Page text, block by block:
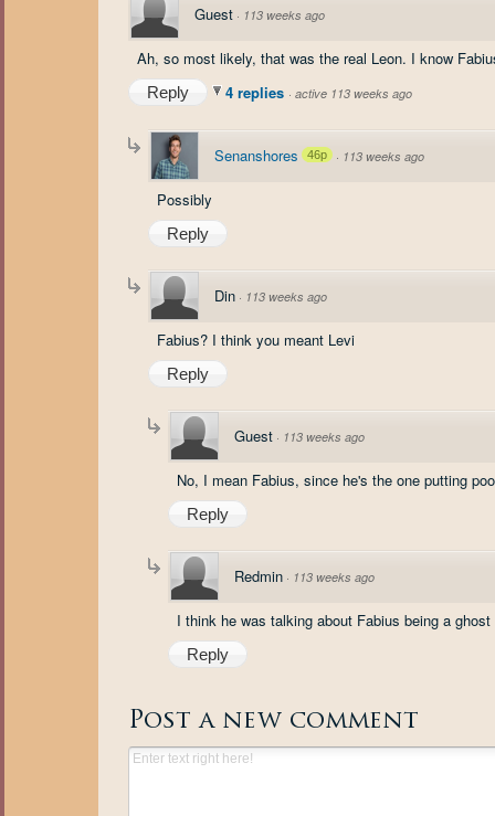
Guest · 113 weeks ago
Ah, so most likely, that was the real Leon. I know
Reply 4 replies · active 113 weeks ago
Senanshores 46p · 113 weeks ago
Possibly
Reply
Din · 113 weeks ago
Fabius? I think you meant Levi
Reply
Guest · 113 weeks ago
No, I mean Fabius, since he's the one putting
Reply
Redmin · 113 weeks ago
I think he was talking about Fabius being a ghost
Reply
Post a new comment